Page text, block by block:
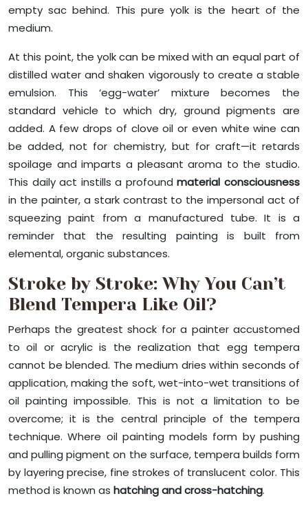
empty sac behind. This pure yolk is the heart of the
medium.
At this point, the yolk can be mixed with an equal part of
distilled water and shaken vigorously to create a stable
emulsion. This ‘egg-water’ mixture becomes the
standard vehicle to which dry, ground pigments are
added. A few drops of clove oil or even white wine can
be added, not for chemistry, but for craft—it retards
spoilage and imparts a pleasant aroma to the studio.
This daily act instills a profoundmaterial consciousness
in the painter, a stark contrast to the impersonal act of
squeezing paint from a manufactured tube. It is a
reminder that the resulting painting is built from
elemental, organic substances.
Stroke by Stroke: Why You Can’t
Blend Tempera Like Oil?
Perhaps the greatest shock for a painter accustomed
to oil or acrylic is the realization that egg tempera
cannot be blended. The medium dries within seconds of
application, making the soft, wet-into-wet transitions of
oil painting impossible. This is not a limitation to be
overcome; it is the central principle of the tempera
technique. Where oil painting models form by pushing
and pulling pigment on the surface, tempera builds form
by layering precise, fine strokes of translucent color. This
method is known as hatching and cross-hatching.